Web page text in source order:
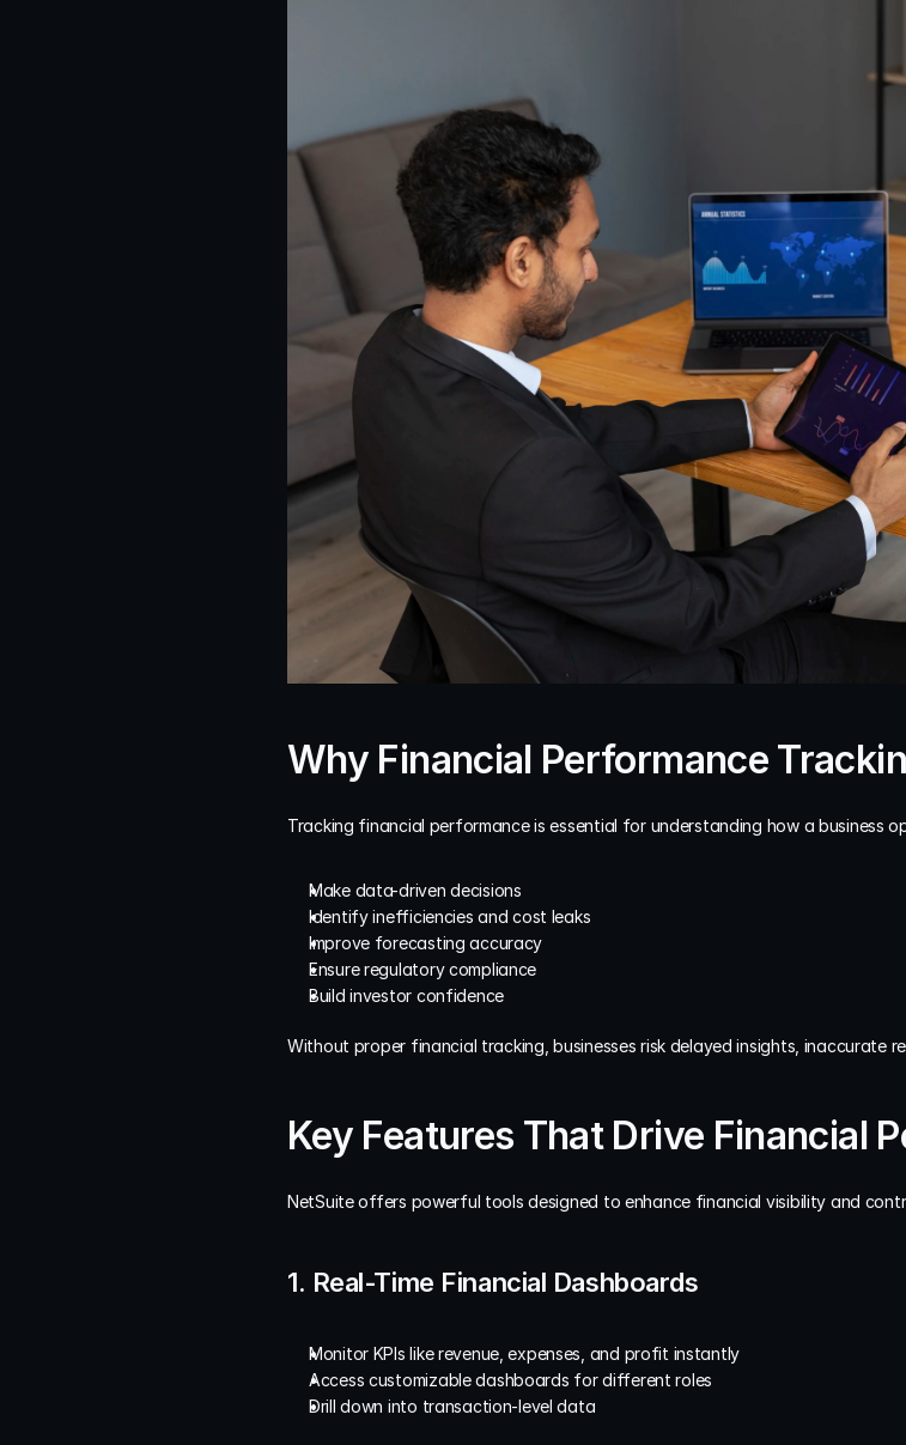
Why Financial Performance
Tracking financial performance is essential for understanding how a business
Make data-driven decisions
Identify inefficiencies and cost leaks
Improve forecasting accuracy
Ensure regulatory compliance
Build investor confidence
Without proper financial tracking, businesses risk delayed insights, inaccurate
Key Features That Drive Financial
NetSuite offers powerful tools designed to enhance financial visibility and
1. Real-Time Financial Dashboards
Monitor KPIs like revenue, expenses, and profit instantly
Access customizable dashboards for different roles
Drill down into transaction-level data